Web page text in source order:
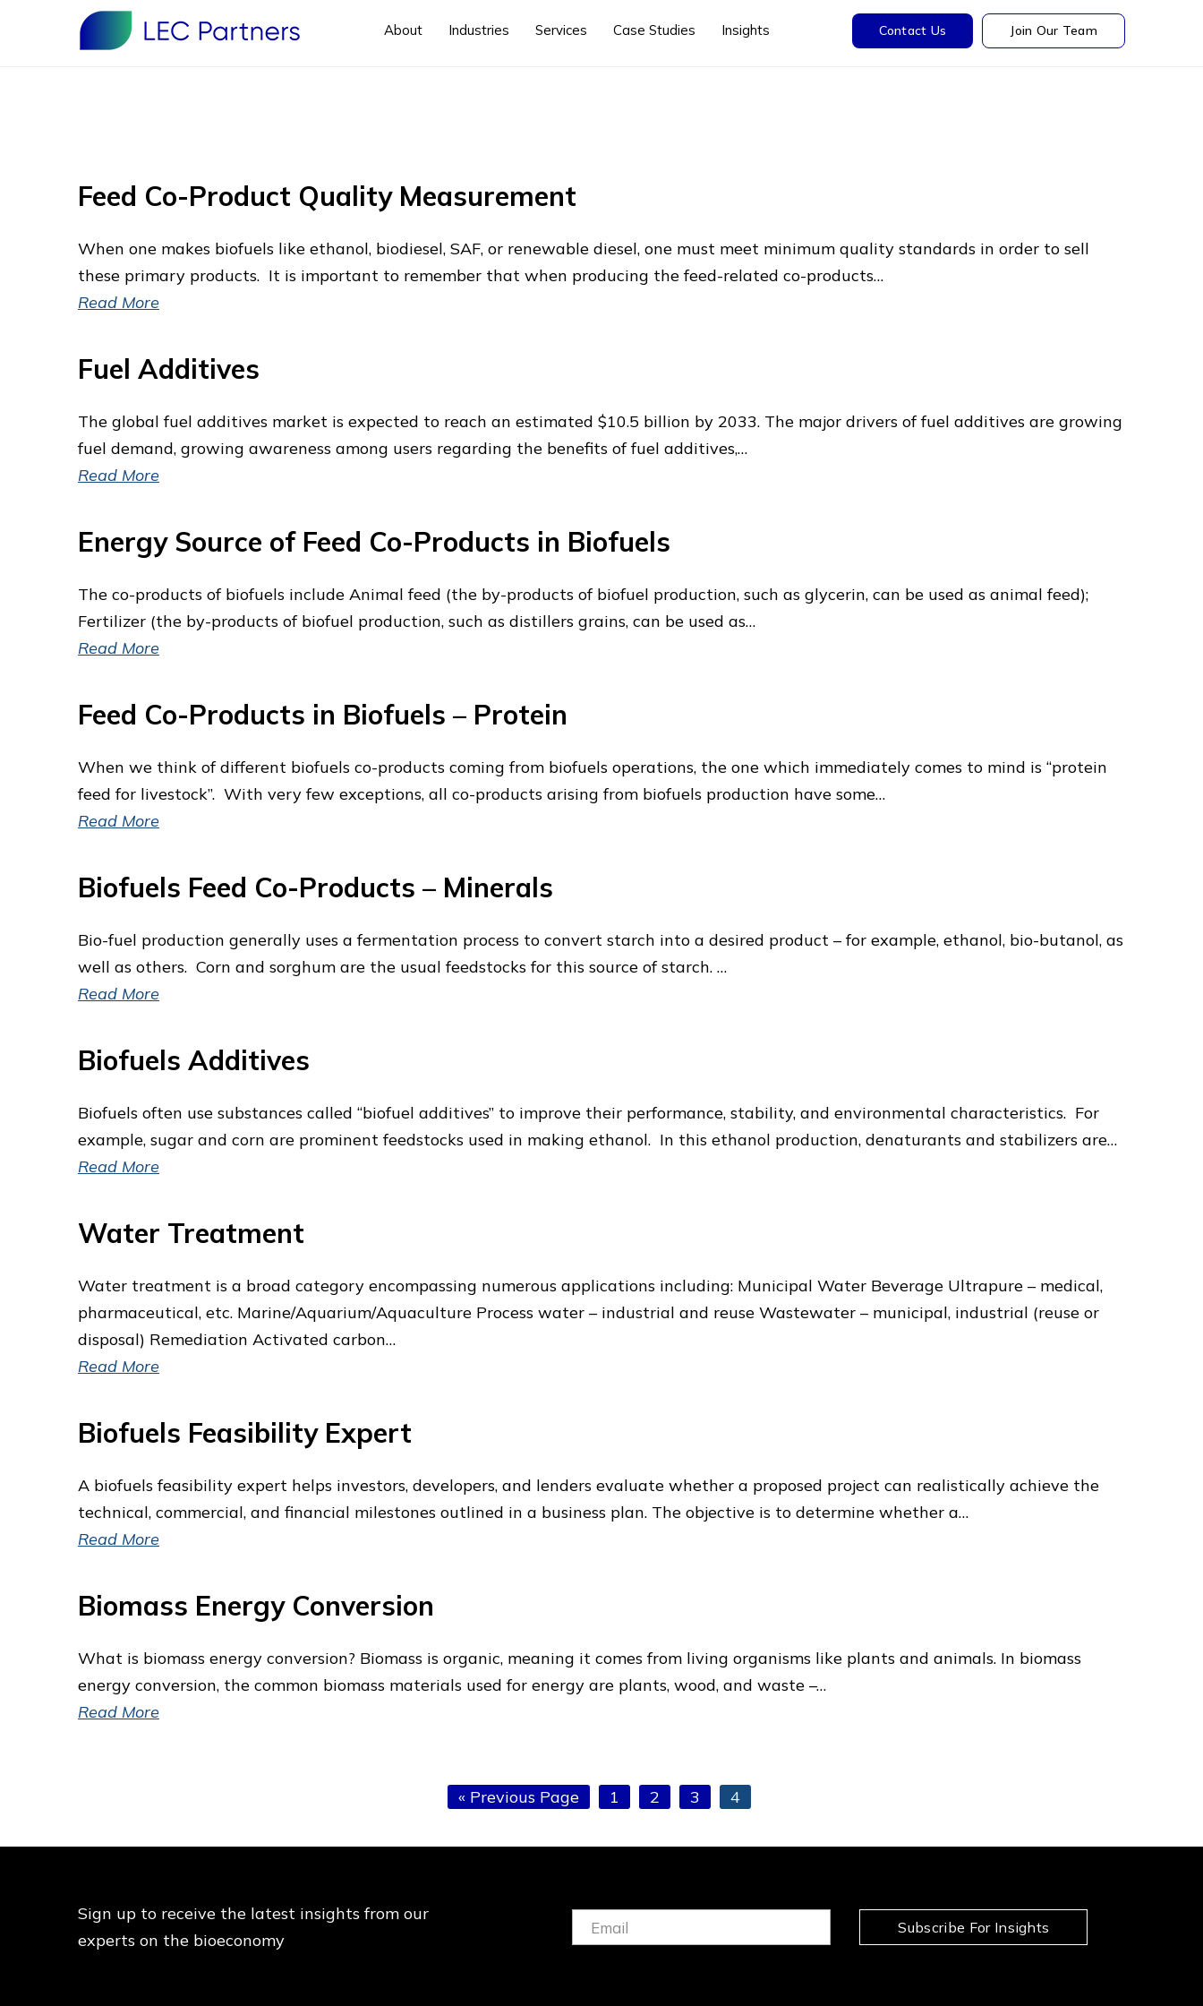
About Industries Services Case Studies Insights Contact Us Join Our Team
Feed Co-Product Quality Measurement
When one makes biofuels like ethanol, biodiesel, SAF, or renewable diesel, one must meet minimum quality standards in order to sell
these primary products. It is important to remember that when producing the feed-related co-products…
Read More
Fuel Additives
The global fuel additives market is expected to reach an estimated $10.5 billion by 2033. The major drivers of fuel additives are growing
fuel demand, growing awareness among users regarding the benefits of fuel additives,…
Read More
Energy Source of Feed Co-Products in Biofuels
The co-products of biofuels include Animal feed (the by-products of biofuel production, such as glycerin, can be used as animal feed);
Fertilizer (the by-products of biofuel production, such as distillers grains, can be used as…
Read More
Feed Co-Products in Biofuels – Protein
When we think of different biofuels co-products coming from biofuels operations, the one which immediately comes to mind is “protein
feed for livestock”. With very few exceptions, all co-products arising from biofuels production have some…
Read More
Biofuels Feed Co-Products – Minerals
Bio-fuel production generally uses a fermentation process to convert starch into a desired product – for example, ethanol, bio-butanol, as
well as others. Corn and sorghum are the usual feedstocks for this source of starch. …
Read More
Biofuels Additives
Biofuels often use substances called “biofuel additives” to improve their performance, stability, and environmental characteristics. For
example, sugar and corn are prominent feedstocks used in making ethanol. In this ethanol production, denaturants and stabilizers are…
Read More
Water Treatment
Water treatment is a broad category encompassing numerous applications including: Municipal Water Beverage Ultrapure – medical,
pharmaceutical, etc. Marine/Aquarium/Aquaculture Process water – industrial and reuse Wastewater – municipal, industrial (reuse or
disposal) Remediation Activated carbon…
Read More
Biofuels Feasibility Expert
A biofuels feasibility expert helps investors, developers, and lenders evaluate whether a proposed project can realistically achieve the
technical, commercial, and financial milestones outlined in a business plan. The objective is to determine whether a…
Read More
Biomass Energy Conversion
What is biomass energy conversion? Biomass is organic, meaning it comes from living organisms like plants and animals. In biomass
energy conversion, the common biomass materials used for energy are plants, wood, and waste –…
Read More
« Go
Previous Page Page
1 Page
2 Page
3 Page
4
Sign up to receive the latest insights from our
experts on the bioeconomy
Email:
(Required) Subscribe For Insights